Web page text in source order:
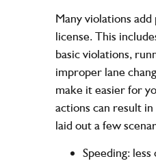
Many violations
license. This
basic violations,
improper lane
make it easier for
actions can result
laid out a few
Speeding: